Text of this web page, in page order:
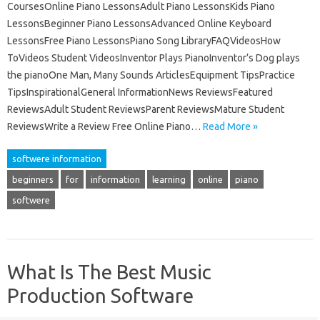
CoursesOnline Piano LessonsAdult Piano LessonsKids Piano
LessonsBeginner Piano LessonsAdvanced Online Keyboard
LessonsFree Piano LessonsPiano Song LibraryFAQVideosHow
ToVideos Student VideosInventor Plays PianoInventor’s Dog plays
the pianoOne Man, Many Sounds ArticlesEquipment TipsPractice
TipsInspirationalGeneral InformationNews ReviewsFeatured
ReviewsAdult Student ReviewsParent ReviewsMature Student
ReviewsWrite a Review Free Online Piano… Read More »
softwere information
beginners for information learning online piano
softwere
What Is The Best Music
Production Software